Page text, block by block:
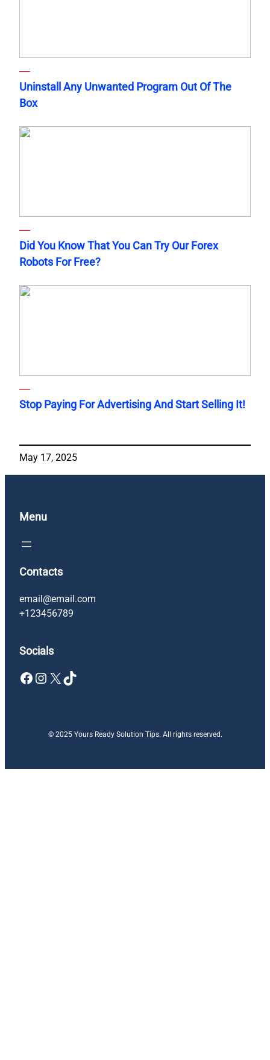
Uninstall Any Unwanted Program Out Of The
Box
Did You Know That You Can Try Our Forex
Robots For Free?
Stop Paying For Advertising And Start Selling It!
May 17, 2025
Menu
Contacts
email@email.com
+123456789
Socials
Facebook Instagram X TikTok
© 2025 Yours Ready Solution Tips. All rights reserved.